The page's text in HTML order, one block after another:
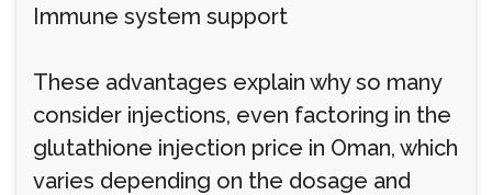
Immune system support
These advantages explain why so many
consider injections, even factoring in the
glutathione injection price in Oman, which
varies depending on the dosage and